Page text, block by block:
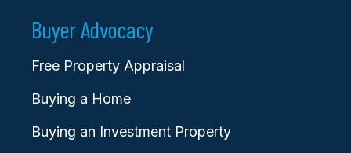
Buyer Advocacy
Free Property Appraisal
Buying a Home
Buying an Investment Property